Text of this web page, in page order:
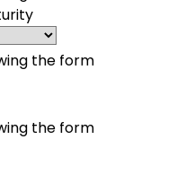
the form
the form